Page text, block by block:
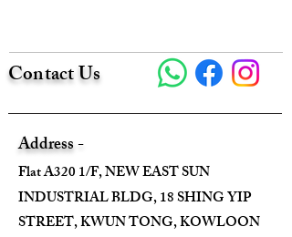
Contact Us
Address -
Flat A320 1/F, NEW EAST SUN
INDUSTRIAL BLDG, 18 SHING YIP
STREET, KWUN TONG, KOWLOON